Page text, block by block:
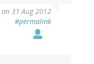
on 31 Aug 2012
#permalink